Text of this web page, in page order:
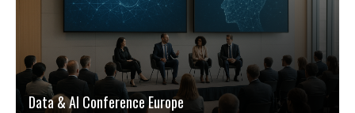
Data & AI Conference Europe